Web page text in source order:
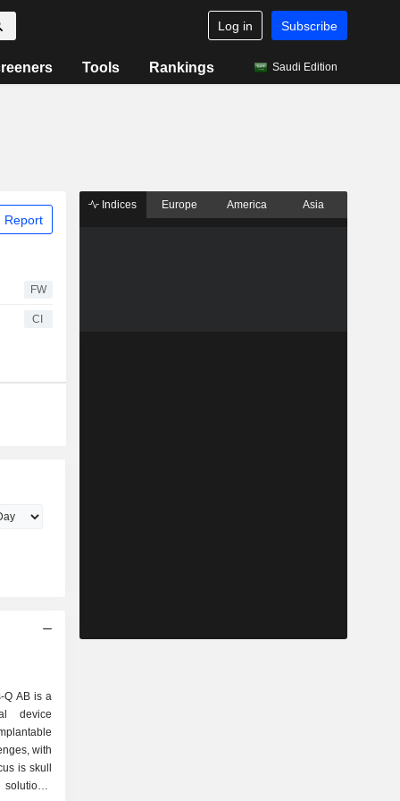
Log in Subscribe
Tools Rankings Saudi Edition
Report
FW
CI
Q AB is a
device
with
is skull
Indices Europe America Asia